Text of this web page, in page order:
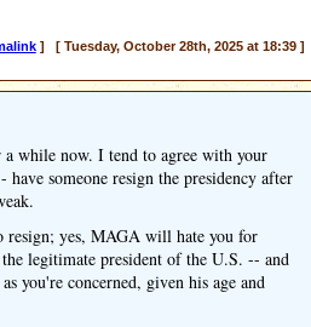
] [ Tuesday, October 28th, 2025 at 18:39 ]
a while now. I tend to agree with your
have someone resign the presidency after
resign; yes, MAGA will hate you for
legitimate president of the U.S. -- and
you're concerned, given his age and